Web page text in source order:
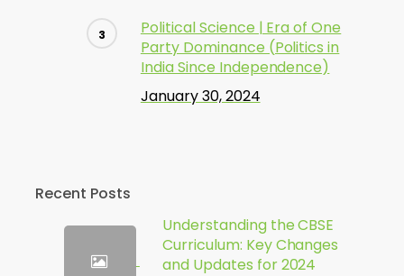
Political Science | Era of One
Party Dominance (Politics in
India Since Independence)
January 30, 2024
Recent Posts
Understanding the CBSE
Curriculum: Key Changes
and Updates for 2024